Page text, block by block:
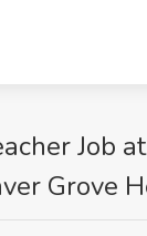
Job
Grove